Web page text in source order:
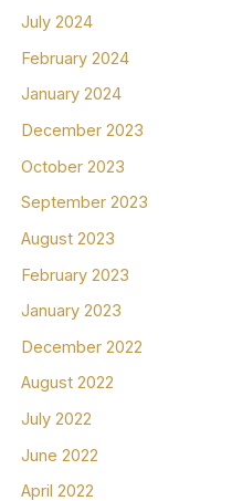
July 2024
February 2024
January 2024
December 2023
October 2023
September 2023
August 2023
February 2023
January 2023
December 2022
August 2022
July 2022
June 2022
April 2022